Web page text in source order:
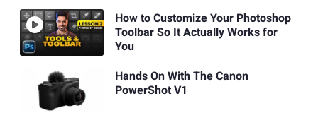
How to Customize Your Photoshop
Toolbar So It Actually Works for
You
Hands On With The Canon
PowerShot V1